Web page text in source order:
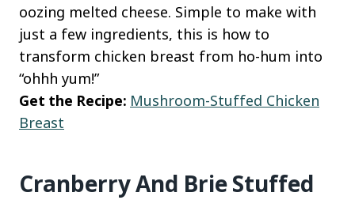
oozing melted cheese. Simple to make with
just a few ingredients, this is how to
transform chicken breast from ho-hum into
“ohhh yum!”
Get the Recipe: Mushroom-Stuffed Chicken
Breast
Cranberry And Brie Stuffed